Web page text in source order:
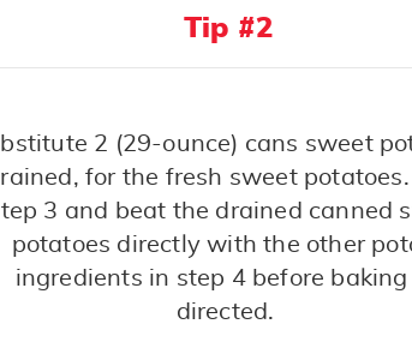
Tip #2
2 (29-ounce) cans sweet
for the fresh sweet
3 and beat the drained canned
potatoes directly with the other
ingredients in step 4 before baking
directed.